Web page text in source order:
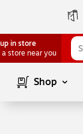
in store
a store near you
Shop